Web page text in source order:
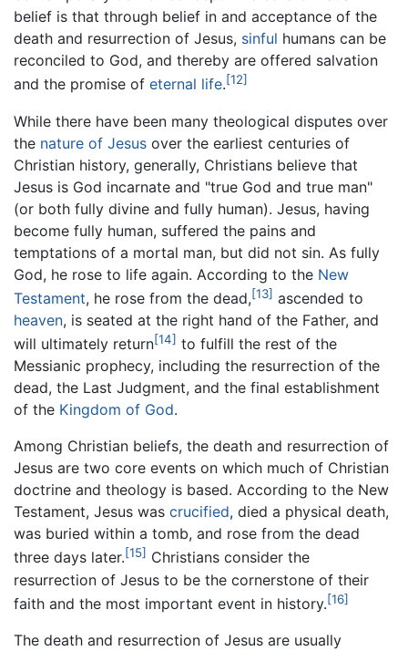
belief is that through belief in and acceptance of the
death and resurrection of Jesus, sinful humans can be
reconciled to God, and thereby are offered salvation
and the promise of eternal life.[12]
While there have been many theological disputes over
the nature of Jesus over the earliest centuries of
Christian history, generally, Christians believe that
Jesus is God incarnate and "true God and true man"
(or both fully divine and fully human). Jesus, having
become fully human, suffered the pains and
temptations of a mortal man, but did not sin. As fully
God, he rose to life again. According to the New
Testament, he rose from the dead,[13] ascended to
heaven, is seated at the right hand of the Father, and
will ultimately return[14] to fulfill the rest of the
Messianic prophecy, including the resurrection of the
dead, the Last Judgment, and the final establishment
of the Kingdom of God.
Among Christian beliefs, the death and resurrection of
Jesus are two core events on which much of Christian
doctrine and theology is based. According to the New
Testament, Jesus was crucified, died a physical death,
was buried within a tomb, and rose from the dead
three days later.[15] Christians consider the
resurrection of Jesus to be the cornerstone of their
faith and the most important event in history.[16]
The death and resurrection of Jesus are usually